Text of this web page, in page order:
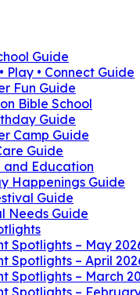
Guide
Play • Connect Guide
Fun Guide
Bible School
Guide
Camp Guide
Guide
and Education
Happenings Guide
Guide
Needs Guide
Spotlights – May
Spotlights – April
Spotlights – March
Spotlights –